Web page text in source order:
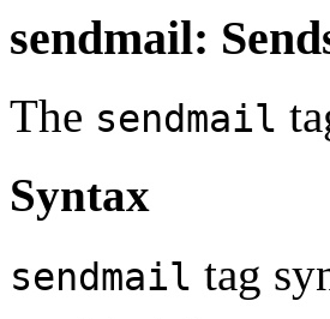
sendmail:
The sendmail
Syntax
sendmail tag